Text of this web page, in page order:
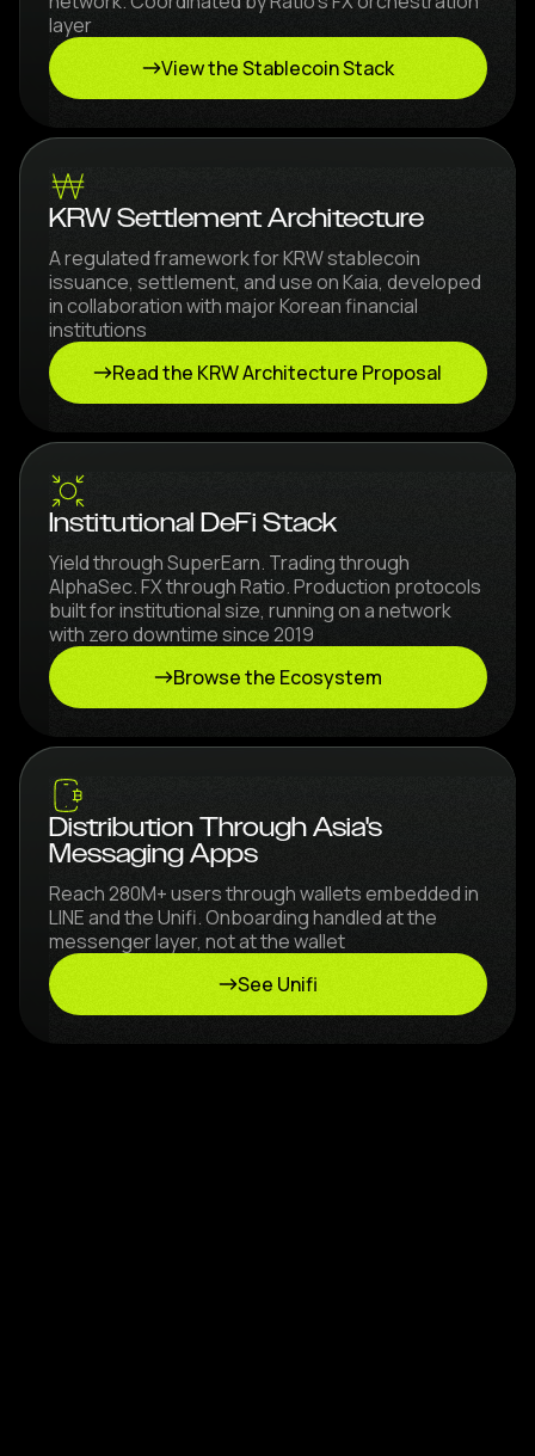
layer
View the Stablecoin Stack
KRW Settlement Architecture
A regulated framework for KRW stablecoin
issuance, settlement, and use on Kaia, developed
in collaboration with major Korean financial
institutions
Read the KRW Architecture Proposal
Institutional DeFi Stack
Yield through SuperEarn. Trading through
AlphaSec. FX through Ratio. Production protocols
built for institutional size, running on a network
with zero downtime since 2019
Browse the Ecosystem
Distribution Through Asia's
Messaging Apps
Reach 280M+ users through wallets embedded in
LINE and the Unifi. Onboarding handled at the
messenger layer, not at the wallet
See Unifi